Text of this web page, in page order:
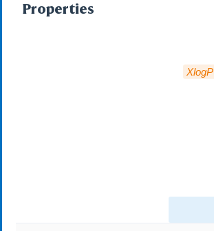
Properties
XlogP